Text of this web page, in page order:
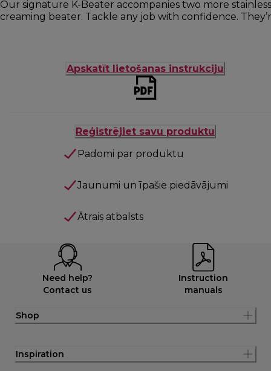
Our signature K-Beater accompanies two more
creaming beater. Tackle any job with confidence.
Apskatīt lietošanas instrukciju
Reģistrējiet savu produktu
Padomi par produktu
Jaunumi un īpašie piedāvājumi
Ātrais atbalsts
Need help?
Contact us
Instruction
manuals
Shop
Inspiration